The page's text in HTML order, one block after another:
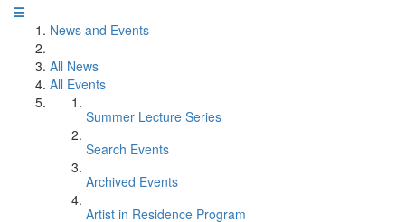
News and Events
All News
All Events
Summer Lecture Series
Search Events
Archived Events
Artist in Residence Program